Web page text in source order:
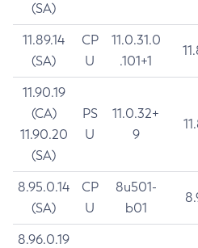
(SA)
11.89.14
(SA)
CP
U
11.0.31.0
.101+1
11.90.19
(CA)
11.90.20
(SA)
PS
U
11.0.32+
9
8.95.0.14
(SA)
CP
U
8u501-
b01
8.96.0.19